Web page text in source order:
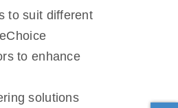
to suit different
to enhance
solutions